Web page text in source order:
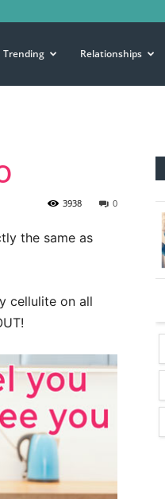
Trending Relationships
0
3938
the same as
cellulite on all